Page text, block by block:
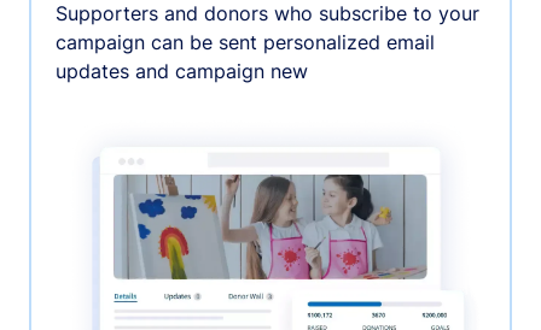
Supporters and donors who subscribe to your
campaign can be sent personalized email
updates and campaign new